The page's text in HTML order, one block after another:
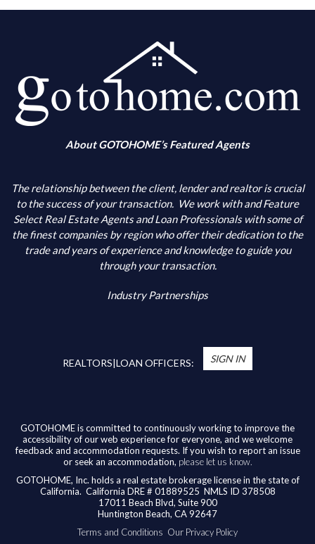
About GOTOHOME’s Featured Agents
The relationship between the client, lender and realtor is crucial
to the success of your transaction. We work with and Feature
Select Real Estate Agents and Loan Professionals with some of
the finest companies by region who offer their dedication to the
trade and years of experience and knowledge to guide you
through your transaction.
Industry Partnerships
REALTORS|LOAN OFFICERS: SIGN IN
GOTOHOME is committed to continuously working to improve the
accessibility of our web experience for everyone, and we welcome
feedback and accommodation requests. If you wish to report an issue
or seek an accommodation, please let us know.
GOTOHOME, Inc. holds a real estate brokerage license in the state of
California. California DRE # 01889525 NMLS ID 378508
17011 Beach Blvd, Suite 900
Huntington Beach, CA 92647
Terms and Conditions Our Privacy Policy
What is your annual income
What city(s) is your primary choice
Additional Information
will walk you through every step of your home
purchase or refinance—and confirm your eligibility
and are confirmed during the homebuying process
with your licensed professional. To help us ensure
our agents are honoring their agreement, feel
free to email us at
broker@gotohome.com once
you’ve received confirmation.